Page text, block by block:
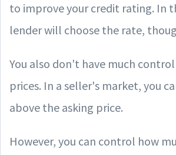
to improve your credit rating. In
lender will choose the rate,
You also don't have much
prices. In a seller's market, you
above the asking price.
However, you can control how